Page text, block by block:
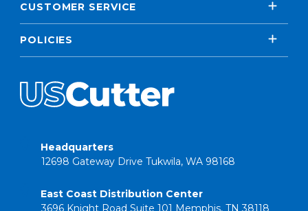
CUSTOMER SERVICE
POLICIES
Headquarters
12698 Gateway Drive Tukwila, WA 98168
East Coast Distribution Center
3696 Knight Road Suite 101 Memphis, TN 38118